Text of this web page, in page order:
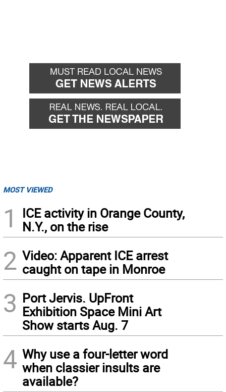
MOST VIEWED
1
ICE activity in Orange County,
N.Y., on the rise
2 Video: Apparent ICE arrest
caught on tape in Monroe
3 Port Jervis. UpFront
Exhibition Space Mini Art
Show starts Aug. 7
4 Why use a four-letter word
when classier insults are
available?